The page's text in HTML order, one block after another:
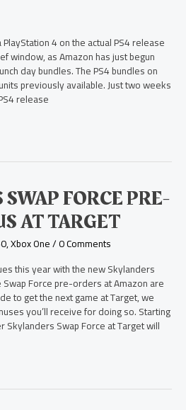
4 on the actual PS4 release
window, as Amazon has just begun
day bundles. The PS4 bundles on
previously available. Just two weeks
release
FORCE PRE-
AT TARGET
,Xbox One/0 Comments
this year with the new Skylanders
Force pre-orders at Amazon are
to get the next game at Target, we
you’ll receive for doing so. Starting
Swap Force at Target will